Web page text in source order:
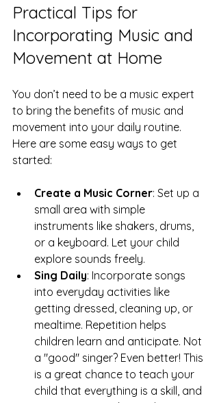
Practical Tips for
Incorporating Music and
Movement at Home
You don’t need to be a music expert
to bring the benefits of music and
movement into your daily routine.
Here are some easy ways to get
started:
Create a Music Corner: Set up a
small area with simple
instruments like shakers, drums,
or a keyboard. Let your child
explore sounds freely.
Sing Daily: Incorporate songs
into everyday activities like
getting dressed, cleaning up, or
mealtime. Repetition helps
children learn and anticipate. Not
a "good" singer? Even better! This
is a great chance to teach your
child that everything is a skill, and